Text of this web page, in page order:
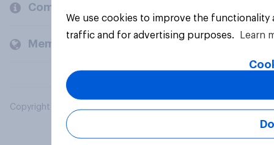
Company
Members and clients
Copyright © 2026 YouGov PLC. All Rights Reserved.
We use cookies to improve the
traffic and for advertising purposes.
Learn